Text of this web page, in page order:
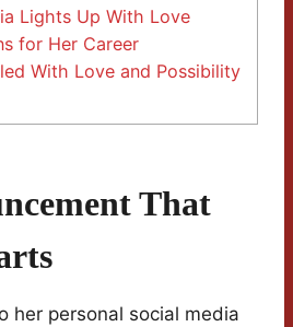
Lights Up With Love
for Her Career
With Love and Possibility
That
her personal social media